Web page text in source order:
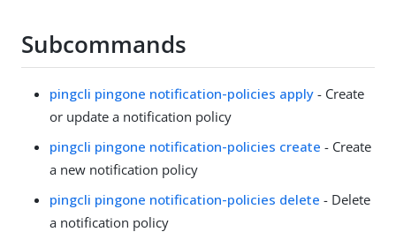
Subcommands
pingcli pingone notification-policies apply - Create
or update a notification policy
pingcli pingone notification-policies create - Create
a new notification policy
pingcli pingone notification-policies delete - Delete
a notification policy